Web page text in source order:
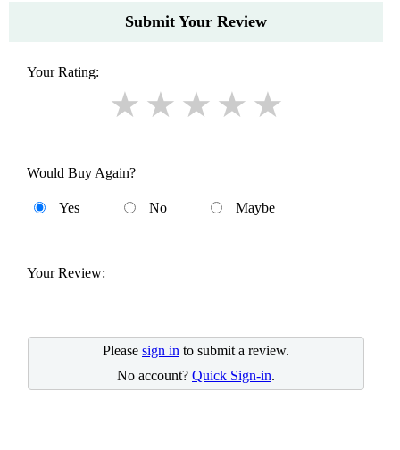
Submit Your Review
Your Rating:
Would Buy Again?
Yes No Maybe
Your Review:
Please sign in to submit a review.
No account? Quick Sign-in.